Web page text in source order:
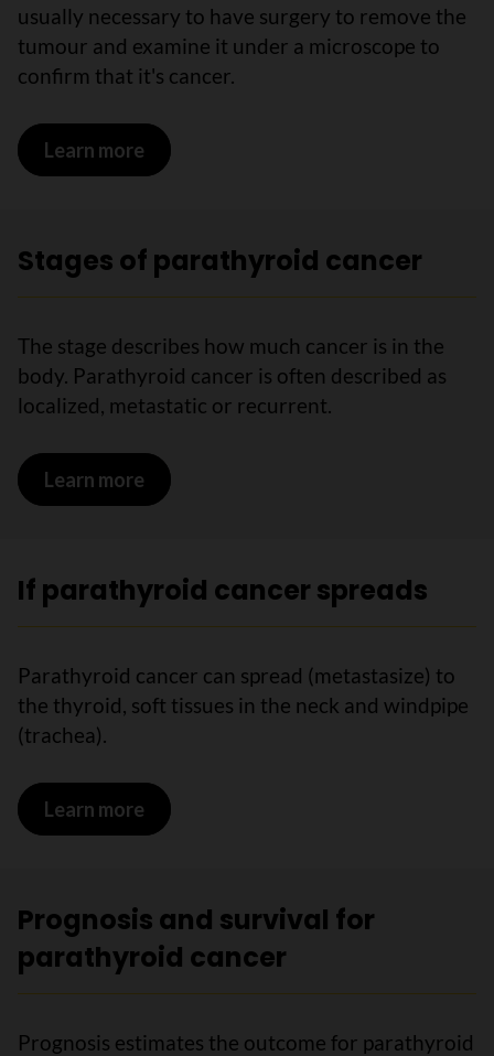
usually necessary to have surgery to remove the
tumour and examine it under a microscope to
confirm that it's cancer.
Learn more on Diagnosis of parathyroid cancer
Stages of parathyroid cancer
The stage describes how much cancer is in the
body. Parathyroid cancer is often described as
localized, metastatic or recurrent.
Learn more on Stages of parathyroid cancer
If parathyroid cancer spreads
Parathyroid cancer can spread (metastasize) to
the thyroid, soft tissues in the neck and windpipe
(trachea).
Learn more on If parathyroid cancer spreads
Prognosis and survival for
parathyroid cancer
Prognosis estimates the outcome for parathyroid